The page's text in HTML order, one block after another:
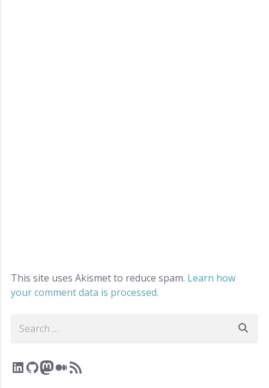
This site uses Akismet to reduce spam. Learn how
your comment data is processed.
LinkedIn
GitHub
Mastodon
Medium
RSS Feed